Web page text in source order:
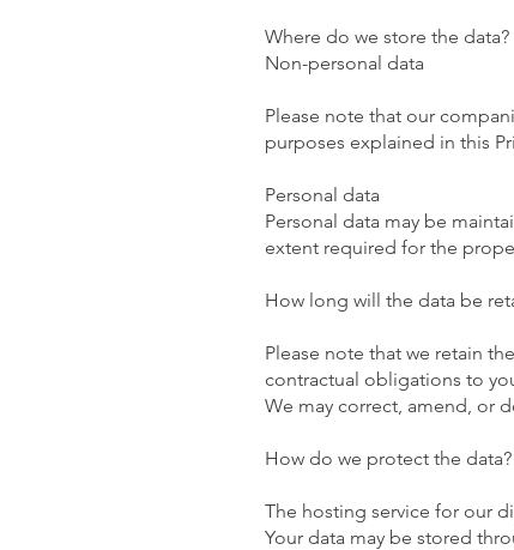
Where do we store the data?
Non-personal data
Please note that our
purposes explained in this
Personal data
Personal data may be
extent required for the
How long will the data be
Please note that we retain
contractual obligations to
We may correct, amend, or
How do we protect the data?
The hosting service for our
Your data may be stored